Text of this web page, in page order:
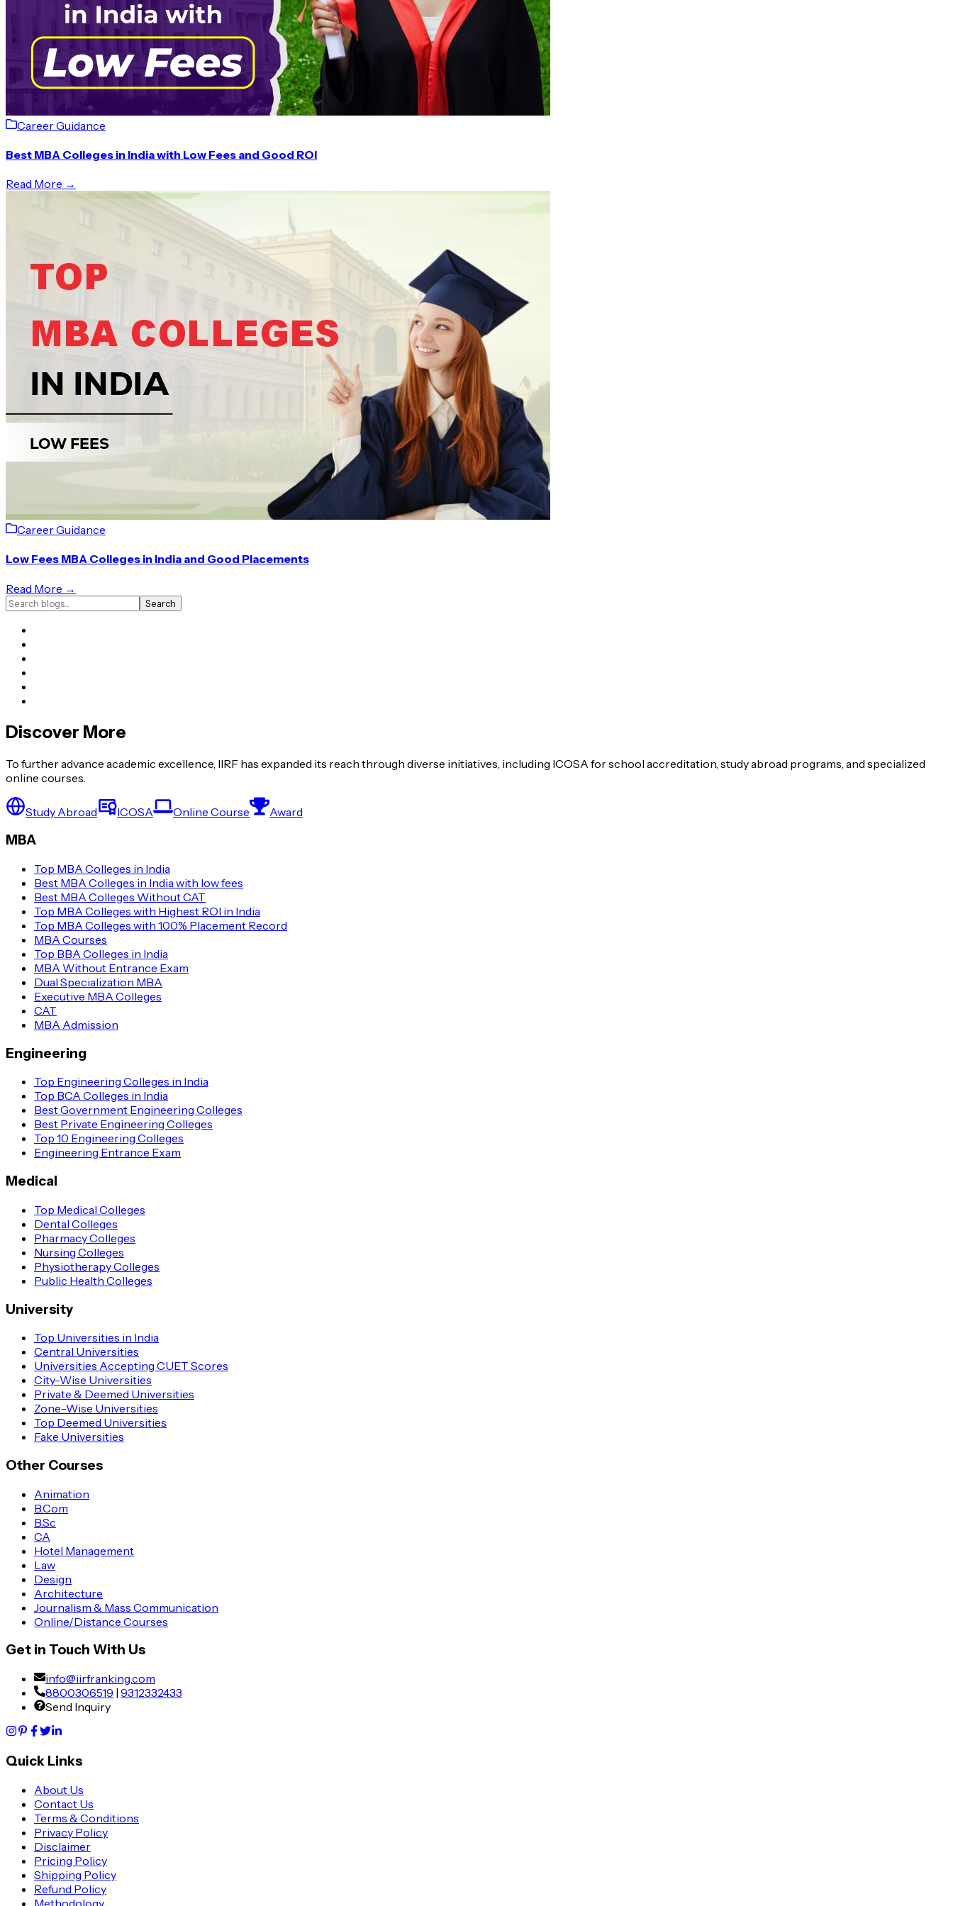
Career Guidance
Best MBA Colleges in India with Low Fees and Good ROI
Read More →
Career Guidance
Low Fees MBA Colleges in India and Good Placements
Read More →
Search
Discover More
To further advance academic excellence, IIRF has expanded its reach through diverse initiatives, including ICOSA for school accreditation, study abroad programs, and specialized
online courses.
Study Abroad ICOSA Online Course Award
MBA
Top MBA Colleges in India
Best MBA Colleges in India with low fees
Best MBA Colleges Without CAT
Top MBA Colleges with Highest ROI in India
Top MBA Colleges with 100% Placement Record
MBA Courses
Top BBA Colleges in India
MBA Without Entrance Exam
Dual Specialization MBA
Executive MBA Colleges
CAT
MBA Admission
Engineering
Top Engineering Colleges in India
Top BCA Colleges in India
Best Government Engineering Colleges
Best Private Engineering Colleges
Top 10 Engineering Colleges
Engineering Entrance Exam
Medical
Top Medical Colleges
Dental Colleges
Pharmacy Colleges
Nursing Colleges
Physiotherapy Colleges
Public Health Colleges
University
Top Universities in India
Central Universities
Universities Accepting CUET Scores
City-Wise Universities
Private & Deemed Universities
Zone-Wise Universities
Top Deemed Universities
Fake Universities
Other Courses
Animation
B.Com
B.Sc
CA
Hotel Management
Law
Design
Architecture
Journalism & Mass Communication
Online/Distance Courses
Get in Touch With Us
info@iirfranking.com
8800306519 | 9312332433
Send Inquiry
Quick Links
About Us
Contact Us
Terms & Conditions
Privacy Policy
Disclaimer
Pricing Policy
Shipping Policy
Refund Policy
Methodology